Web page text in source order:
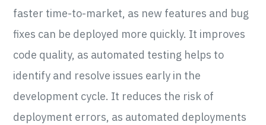
faster time-to-market, as new features and bug
fixes can be deployed more quickly. It improves
code quality, as automated testing helps to
identify and resolve issues early in the
development cycle. It reduces the risk of
deployment errors, as automated deployments